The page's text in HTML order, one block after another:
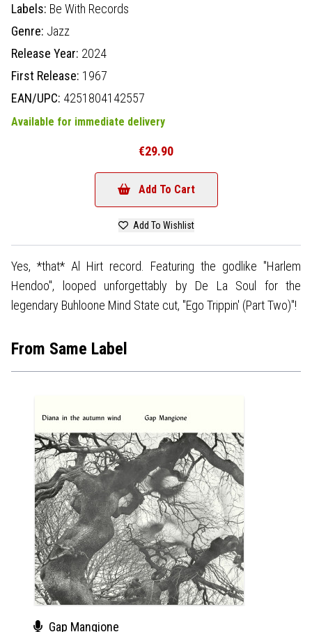
Labels: Be With Records
Genre: Jazz
Release Year: 2024
First Release: 1967
EAN/UPC: 4251804142557
Available for immediate delivery
€29.90
Add To Cart
Add To Wishlist
Yes, *that* Al Hirt record. Featuring the godlike "Harlem
Hendoo", looped unforgettably by De La Soul for the
legendary Buhloone Mind State cut, "Ego Trippin' (Part Two)"!
From Same Label
Gap Mangione